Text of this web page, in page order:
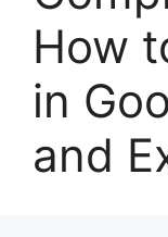
How
in
and